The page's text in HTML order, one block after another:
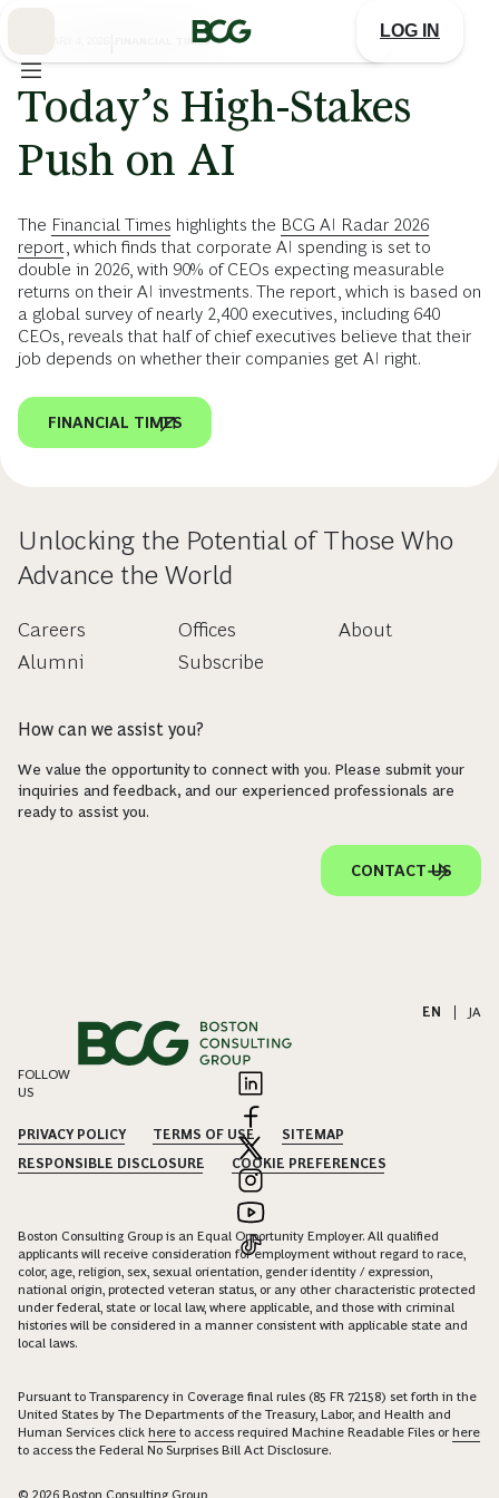
LOG IN
FINANCIAL TIMES
Today’s High-Stakes
Push on AI
The Financial Times highlights the BCG AI Radar 2026
report , which finds that corporate AI spending is set to
double in 2026, with 90% of CEOs expecting measurable
returns on their AI investments. The report, which is based on
a global survey of nearly 2,400 executives, including 640
CEOs, reveals that half of chief executives believe that their
job depends on whether their companies get AI right.
FINANCIAL TIMES
Unlocking the Potential of Those Who
Advance the World
Careers
Alumni
Offices
Subscribe
About
How can we assist you?
We value the opportunity to connect with you. Please submit your
inquiries and feedback, and our experienced professionals are
ready to assist you.
CONTACT US
EN JA
FOLLOW
US
PRIVACY POLICY TERMS OF USE
SITEMAP
RESPONSIBLE DISCLOSURE
COOKIE PREFERENCES
Boston Consulting Group is an Equal Opportunity Employer. All qualified
applicants will receive consideration for employment without regard to race,
color, age, religion, sex, sexual orientation, gender identity / expression,
national origin, protected veteran status, or any other characteristic protected
under federal, state or local law, where applicable, and those with criminal
histories will be considered in a manner consistent with applicable state and
local laws.
Pursuant to Transparency in Coverage final rules (85 FR 72158) set forth in the
United States by The Departments of the Treasury, Labor, and Health and
Human Services click here to access required Machine Readable Files orhere
to access the Federal No Surprises Bill Act Disclosure.
© 2026 Boston Consulting Group